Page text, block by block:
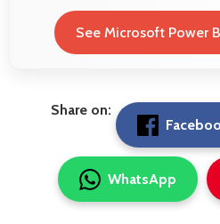
See Microsoft Power
Share on:
WhatsApp